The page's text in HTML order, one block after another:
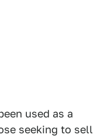
used as a
seeking to sell